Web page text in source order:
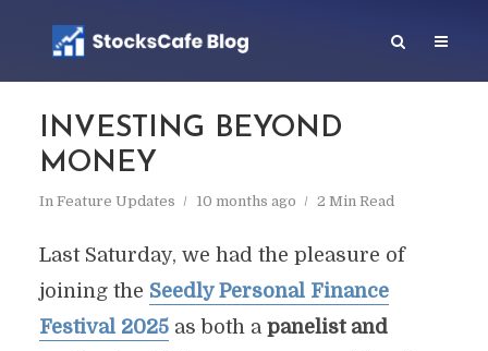
INVESTING BEYOND
MONEY
In Feature Updates 10 months ago 2 Min Read
Last Saturday, we had the pleasure of
joining the Seedly Personal Finance
Festival 2025as both a panelist and